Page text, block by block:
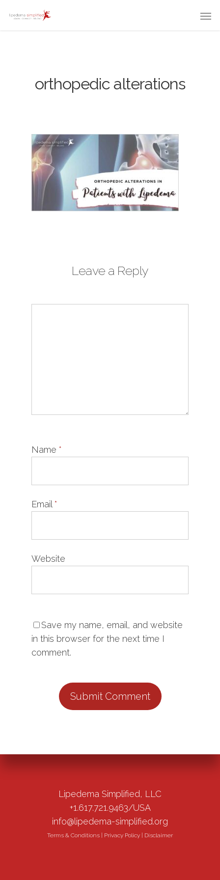
orthopedic alterations
Leave a Reply
Name *
Email *
Website
Save my name, email, and website
in this browser for the next time I
comment.
Lipedema Simplified, LLC
+1.617.721.9463/USA
info@lipedema-simplified.org
Terms & Conditions Privacy Policy Disclaimer